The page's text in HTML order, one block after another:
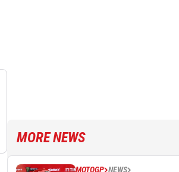
MORE NEWS
MOTOGP NEWS